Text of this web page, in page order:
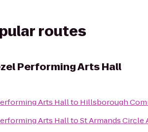
routes
Performing Arts Hall
Arts Hallto Hillsborough
Arts HalltoSt Armands Circle